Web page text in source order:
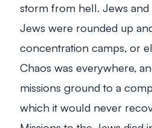
storm from hell. Jews and
Jews were rounded up
concentration camps, or
Chaos was everywhere,
missions ground to a
which it would never